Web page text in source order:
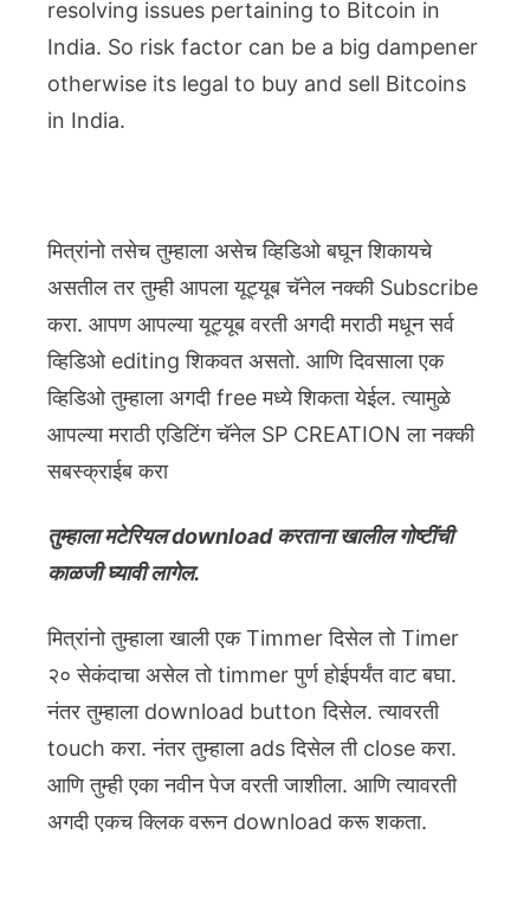
resolving issues pertaining to Bitcoin in
India. So risk factor can be a big dampener
otherwise its legal to buy and sell Bitcoins
in India.
मित्रांनो तसेच तुम्हाला असेच व्हिडिओ बघून शिकायचे
असतील तर तुम्ही आपला यूट्यूब चॅनेल नक्की Subscribe
करा. आपण आपल्या यूट्यूब वरती अगदी मराठी मधून सर्व
व्हिडिओ editing शिकवत असतो. आणि दिवसाला एक
व्हिडिओ तुम्हाला अगदी free मध्ये शिकता येईल. त्यामुळे
आपल्या मराठी एडिटिंग चॅनेल SP CREATION ला नक्की
सबस्क्राईब करा
तुम्हाला मटेरियल download करताना खालील गोष्टींची
काळजी घ्यावी लागेल.
मित्रांनो तुम्हाला खाली एक Timmer दिसेल तो Timer
२० सेकंदाचा असेल तो timmer पुर्ण होईपर्यंत वाट बघा.
नंतर तुम्हाला download button दिसेल. त्यावरती
touch करा. नंतर तुम्हाला ads दिसेल ती close करा.
आणि तुम्ही एका नवीन पेज वरती जाशीला. आणि त्यावरती
अगदी एकच क्लिक वरून download करू शकता.